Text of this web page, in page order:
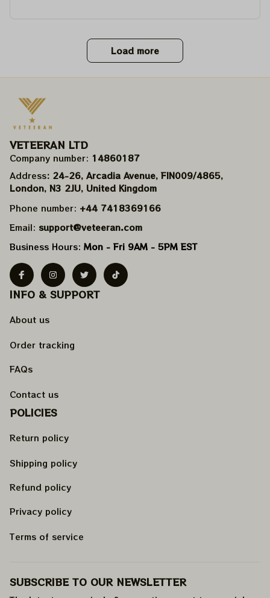
Load more
VETEERAN LTD
Company number: 14860187
Address: 24-26, Arcadia Avenue, FIN009/​4865,
London, N3 2JU, United Kingdom
Phone number: +44 7418369166
Email: support@veteeran.com
Business Hours: Mon - Fri 9AM - 5PM EST
INFO & SUPPORT
About us
Order tracking
FAQs
Contact us
POLICIES
Return policy
Shipping policy
Refund policy
Privacy policy
Terms of service
SUBSCRIBE TO OUR NEWSLETTER